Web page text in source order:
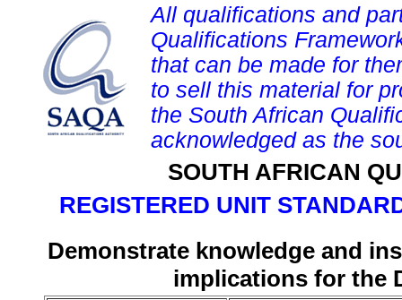
All qualifications and
Qualifications
that can be made for
to sell this material for
the South African
acknowledged as the
SOUTH AFRICAN
REGISTERED UNIT
Demonstrate knowledge and
implications for the